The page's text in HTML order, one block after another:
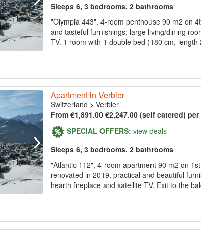
Sleeps 6, 3 bedrooms, 2 bathrooms
"Olympia 443", 4-room penthouse 90 m2 on
and tasteful furnishings: large living/dining
TV. 1 room with 1 double bed (180 cm,
Apartment in Verbier
Switzerland > Verbier
From €1,891.00€2,247.00(self catered) per
SPECIAL OFFERS: view deals
Sleeps 6, 3 bedrooms, 2 bathrooms
"Atlantic 112", 4-room apartment 90 m2 on
renovated in 2019, practical and beautiful
hearth fireplace and satellite TV. Exit to the